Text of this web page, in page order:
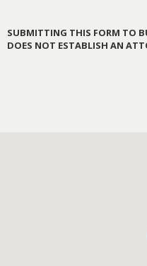
SUBMITTING THIS FORM TO
DOES NOT ESTABLISH AN